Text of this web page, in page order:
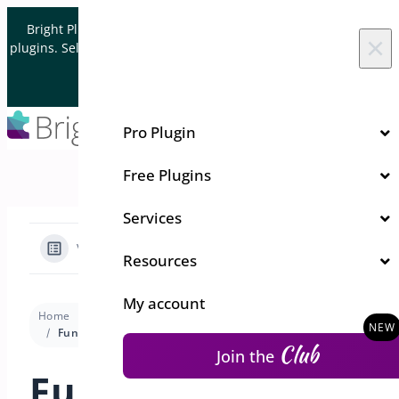
Bright Plugins is acquiring WordPress and WooCommerce
plugins. Sell your plugin business to an Automattic Partner and
×
Pro Plugin
Free Plugins
Services
Resources
My account
Join the Club
View Categories
Home Quick Event Manager
Funny Characters importing CSV to Excel